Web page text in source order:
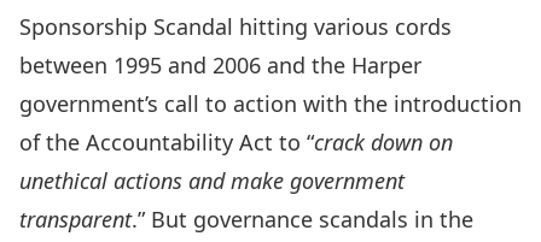
Sponsorship Scandal hitting various cords
between 1995 and 2006 and the Harper
government’s call to action with the introduction
of the Accountability Act to “crack down on
unethical actions and make government
transparent.” But governance scandals in the